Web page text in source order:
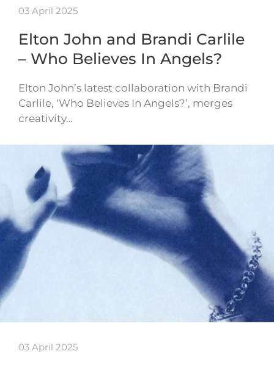
03 April 2025
Elton John and Brandi Carlile
– Who Believes In Angels?
Elton John’s latest collaboration with Brandi
Carlile, ‘Who Believes In Angels?’, merges
creativity…
03 April 2025